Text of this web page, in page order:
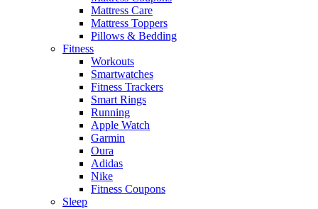
Mattress Care
Mattress Toppers
Pillows & Bedding
Fitness
Workouts
Smartwatches
Fitness Trackers
Smart Rings
Running
Apple Watch
Garmin
Oura
Adidas
Nike
Fitness Coupons
Sleep